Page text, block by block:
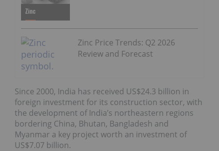
Zinc Price Trends: Q2 2026
Review and Forecast
Since 2000, India has received US$24.3 billion in
foreign investment for its construction sector, with
the development of India’s northeastern regions
bordering China, Bhutan, Bangladesh and
Myanmar a key project worth an investment of
US$7.07 billion.